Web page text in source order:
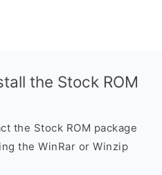
the Stock ROM
the Stock ROM package
the WinRar or Winzip